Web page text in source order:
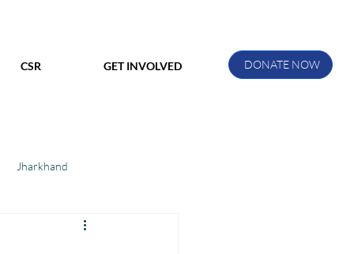
DONATE NOW
CSR GET INVOLVED
Jharkhand
Manthan Kotri